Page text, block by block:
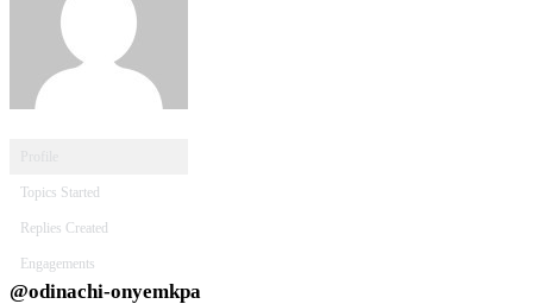
Topics Started
Replies Created
Engagements
@odinachi-onyemkpa